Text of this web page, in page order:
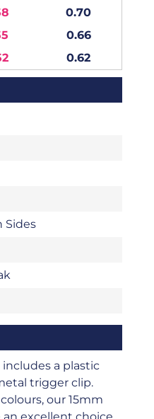
0.70
0.66
0.62
Sides
a plastic
trigger clip.
our 15mm